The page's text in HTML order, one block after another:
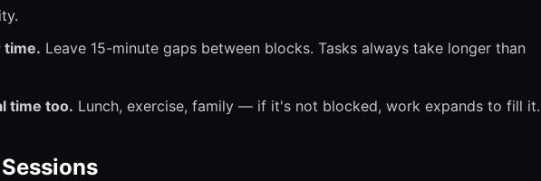
time. Leave 15-minute gaps between blocks. Tasks always take longer than
time too. Lunch, exercise, family — if it's not blocked, work expands to fill it.